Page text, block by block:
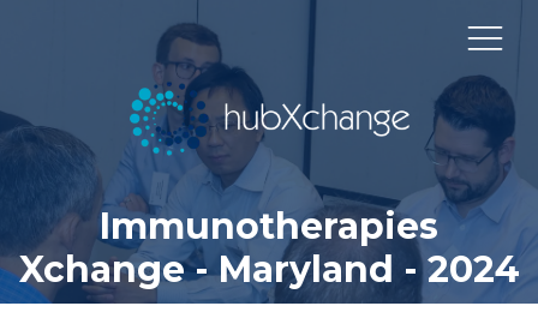
Immunotherapies
Xchange - Maryland - 2024